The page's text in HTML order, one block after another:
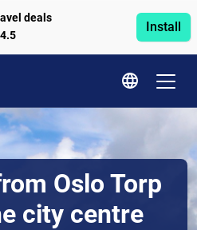
deals
4.5
Install
Oslo Torp
city centre